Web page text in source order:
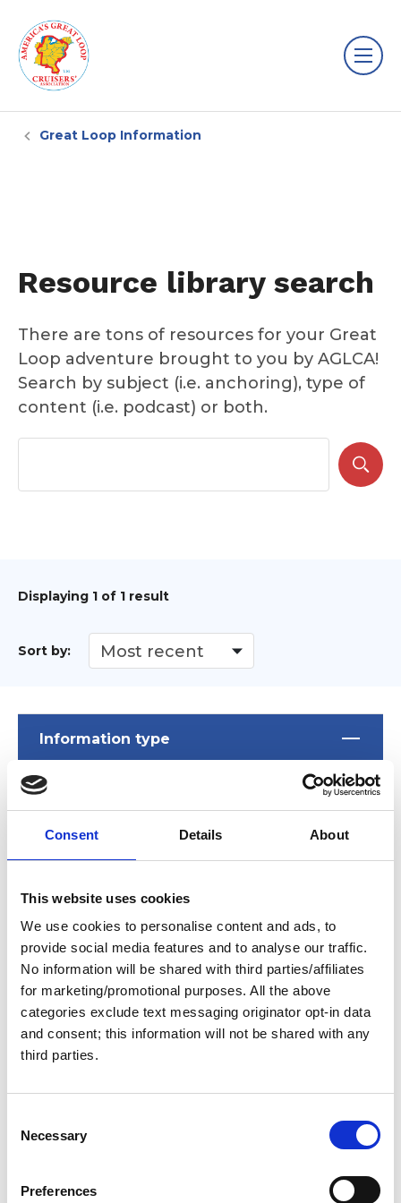
Consent Details About
This website uses cookies
We use cookies to personalise content and ads, to
provide social media features and to analyse our traffic.
No information will be shared with third parties/affiliates
for marketing/promotional purposes. All the above
categories exclude text messaging originator opt-in data
and consent; this information will not be shared with any
third parties.
Necessary
Preferences
Great Loop Information
Resource library search
There are tons of resources for your Great
Loop adventure brought to you by AGLCA!
Search by subject (i.e. anchoring), type of
content (i.e. podcast) or both.
Displaying 1 of 1 result
Sort by:
Information type
(1)
Year
Active filters: News